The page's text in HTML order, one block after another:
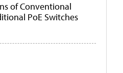
of Conventional
PoE Switches